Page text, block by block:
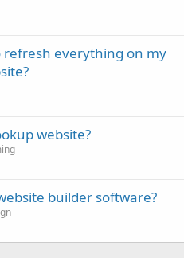
everything on my
website?
builder software?